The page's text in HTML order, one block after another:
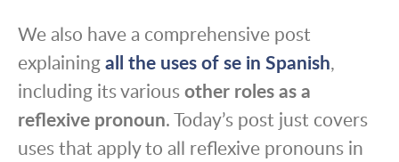
We also have a comprehensive post
explainingall the uses of se in Spanish,
including its variousother roles as a
reflexive pronoun. Today’s post just covers
uses that apply to all reflexive pronouns in